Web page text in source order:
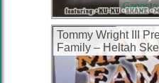
Tommy Wright III
Family – Heltah
(FLAC + 320 kbps)